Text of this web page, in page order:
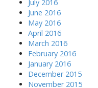
July 2016
June 2016
May 2016
April 2016
March 2016
February 2016
January 2016
December 2015
November 2015